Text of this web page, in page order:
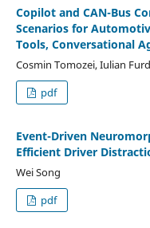
Copilot and CAN-Bus
Scenarios for
Tools, Conversational
Cosmin Tomozei, Iulian
pdf
Event-Driven
Efficient Driver
Wei Song
pdf